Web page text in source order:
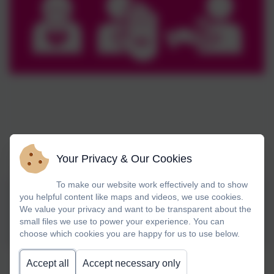
Domestic abuse-get help
during the Covid 19 outbreak
Your Privacy & Our Cookies
To make our website work effectively and to show
you helpful content like maps and videos, we use cookies.
We value your privacy and want to be transparent about the
small files we use to power your experience. You can
choose which cookies you are happy for us to use below.
Accept all Accept necessary only